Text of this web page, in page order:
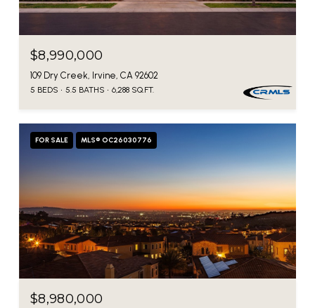
$8,990,000
109 Dry Creek, Irvine, CA 92602
5 BEDS 5.5 BATHS 6,288 SQ.FT.
FOR SALE MLS® OC26030776
$8,980,000